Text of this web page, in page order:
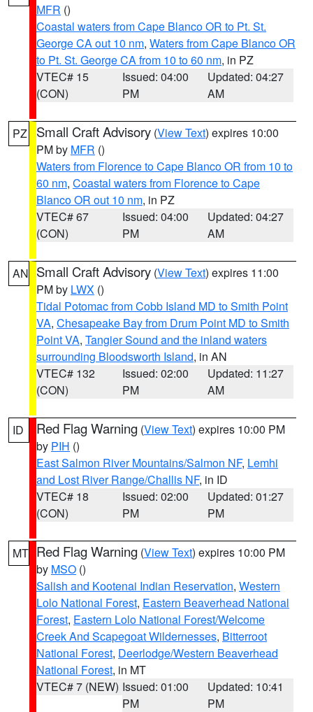
MFR ()
Coastal waters from Cape Blanco OR to Pt. St.
George CA out 10 nm, Waters from Cape Blanco OR
to Pt. St. George CA from 10 to 60 nm, in PZ
VTEC# 15
(CON)
Issued: 04:00
PM
Updated: 04:27
AM
PZ Small Craft Advisory (View Text) expires 10:00
PM by MFR ()
Waters from Florence to Cape Blanco OR from 10 to
60 nm, Coastal waters from Florence to Cape
Blanco OR out 10 nm, in PZ
VTEC# 67
(CON)
Issued: 04:00
PM
Updated: 04:27
AM
AN Small Craft Advisory (View Text) expires 11:00
PM by LWX ()
Tidal Potomac from Cobb Island MD to Smith Point
VA, Chesapeake Bay from Drum Point MD to Smith
Point VA, Tangier Sound and the inland waters
surrounding Bloodsworth Island, in AN
VTEC# 132
(CON)
Issued: 02:00
PM
Updated: 11:27
AM
ID Red Flag Warning (View Text) expires 10:00 PM
by PIH ()
East Salmon River Mountains/Salmon NF, Lemhi
and Lost River Range/Challis NF, in ID
VTEC# 18
(CON)
Issued: 02:00
PM
Updated: 01:27
PM
MT Red Flag Warning (View Text) expires 10:00 PM
by MSO ()
Salish and Kootenai Indian Reservation, Western
Lolo National Forest, Eastern Beaverhead National
Forest, Eastern Lolo National Forest/Welcome
Creek And Scapegoat Wildernesses, Bitterroot
National Forest, Deerlodge/Western Beaverhead
National Forest, in MT
VTEC# 7 (NEW) Issued: 01:00
PM
Updated: 10:41
PM